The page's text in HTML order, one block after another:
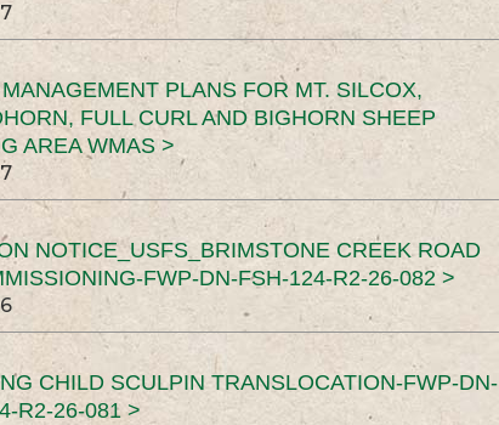
PLANS FOR MT. SILCOX,
FULL CURL AND BIGHORN SHEEP
AREA WMAS >
NOTICE_USFS_BRIMSTONE CREEK ROAD
FWP-DN-FSH-124-R2-26-082 >
CHILD SCULPIN TRANSLOCATION-FWP-DN-
R2-26-081 >